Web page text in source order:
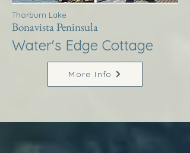
Thorburn Lake
Bonavista Peninsula
Water's Edge Cottage
More Info